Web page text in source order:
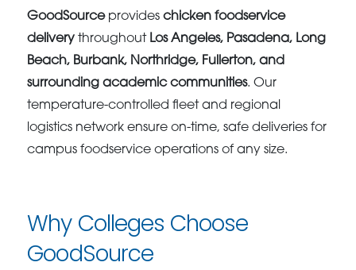
GoodSourceprovideschicken foodservice
delivery throughout Los Angeles, Pasadena, Long
Beach, Burbank, Northridge, Fullerton, and
surrounding academic communities. Our
temperature-controlled fleet and regional
logistics network ensure on-time, safe deliveries for
campus foodservice operations of any size.
Why Colleges Choose
GoodSource